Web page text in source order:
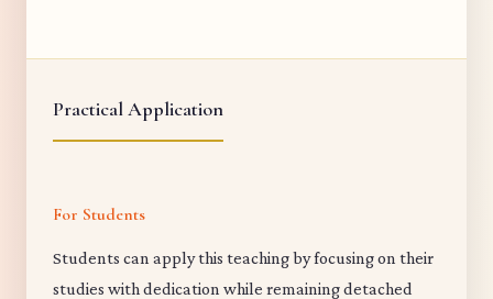
Practical Application
For Students
Students can apply this teaching by focusing on their
studies with dedication while remaining detached